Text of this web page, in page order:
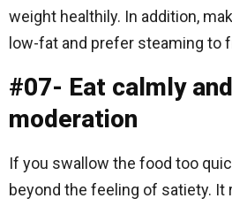
weight healthily. In addition,
low-fat and prefer steaming to
#07- Eat calmly
moderation
If you swallow the food too
beyond the feeling of satiety. It